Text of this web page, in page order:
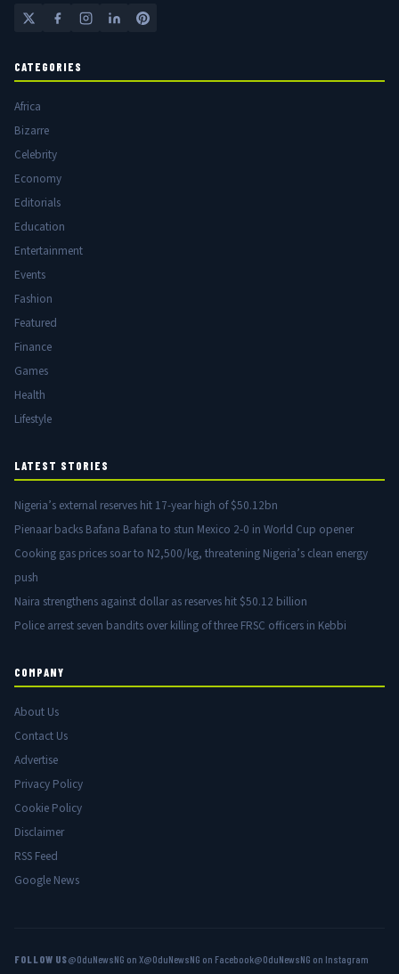
CATEGORIES
Africa
Bizarre
Celebrity
Economy
Editorials
Education
Entertainment
Events
Fashion
Featured
Finance
Games
Health
Lifestyle
LATEST STORIES
Nigeria’s external reserves hit 17-year high of $50.12bn
Pienaar backs Bafana Bafana to stun Mexico 2-0 in World Cup opener
Cooking gas prices soar to N2,500/kg, threatening Nigeria’s clean energy
push
Naira strengthens against dollar as reserves hit $50.12 billion
Police arrest seven bandits over killing of three FRSC officers in Kebbi
COMPANY
About Us
Contact Us
Advertise
Privacy Policy
Cookie Policy
Disclaimer
RSS Feed
Google News
FOLLOW US@OduNewsNG on X@OduNewsNG on Facebook@OduNewsNG on Instagram